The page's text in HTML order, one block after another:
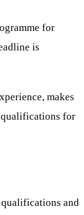
for
is
makes
qualifications for
qualifications and